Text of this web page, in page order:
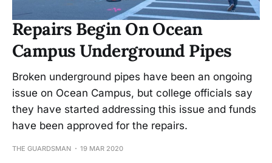
Repairs Begin On Ocean
Campus Underground Pipes
Broken underground pipes have been an ongoing
issue on Ocean Campus, but college officials say
they have started addressing this issue and funds
have been approved for the repairs.
THE GUARDSMAN 19 MAR 2020